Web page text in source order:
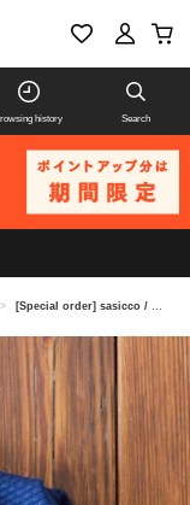
history Search
> [Special order] sasicco / Large pouch